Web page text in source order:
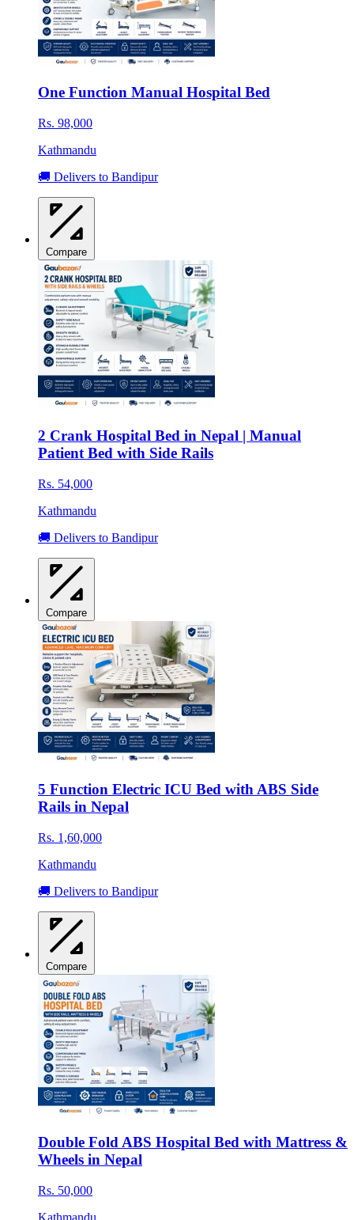
One Function Manual Hospital Bed
Rs. 98,000
Kathmandu
🚚 Delivers to Bandipur
Compare
2 Crank Hospital Bed in Nepal | Manual
Patient Bed with Side Rails
Rs. 54,000
Kathmandu
🚚 Delivers to Bandipur
Compare
5 Function Electric ICU Bed with ABS Side
Rails in Nepal
Rs. 1,60,000
Kathmandu
🚚 Delivers to Bandipur
Compare
Double Fold ABS Hospital Bed with Mattress &
Wheels in Nepal
Rs. 50,000